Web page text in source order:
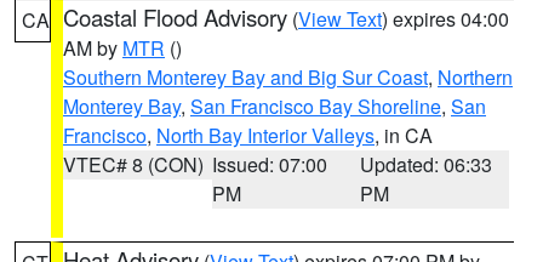
CA Coastal Flood Advisory (View Text) expires 04:00
AM by MTR ()
Southern Monterey Bay and Big Sur Coast, Northern
Monterey Bay, San Francisco Bay Shoreline, San
Francisco, North Bay Interior Valleys, in CA
VTEC# 8 (CON) Issued: 07:00
PM
Updated: 06:33
PM